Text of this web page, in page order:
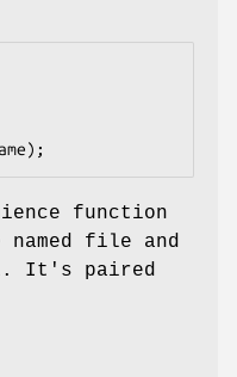
function
file and
It's paired